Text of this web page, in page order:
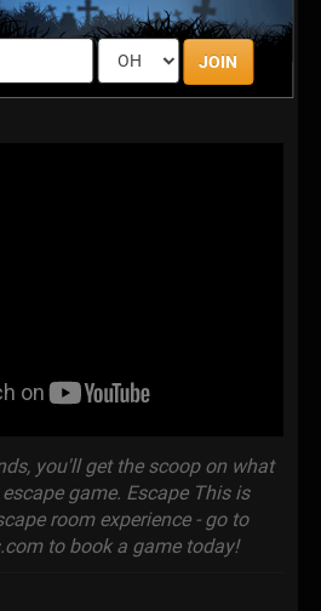
JOIN
you'll get the scoop on what
game. Escape This is
room experience - go to
to book a game today!